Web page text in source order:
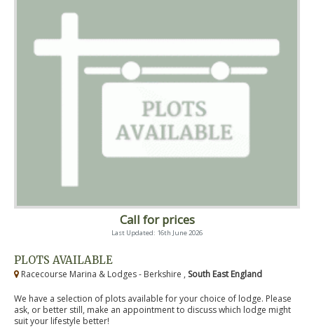
Call for prices
Last Updated: 16th June 2026
PLOTS AVAILABLE
Racecourse Marina & Lodges - Berkshire , South East England
We have a selection of plots available for your choice of lodge. Please
ask, or better still, make an appointment to discuss which lodge might
suit your lifestyle better!